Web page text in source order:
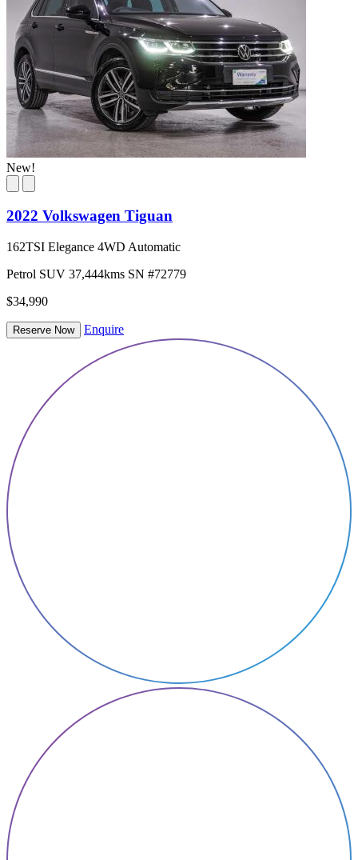
New!
2022 Volkswagen Tiguan
162TSI Elegance 4WD Automatic
Petrol SUV 37,444kms SN #72779
$34,990
Reserve Now Enquire